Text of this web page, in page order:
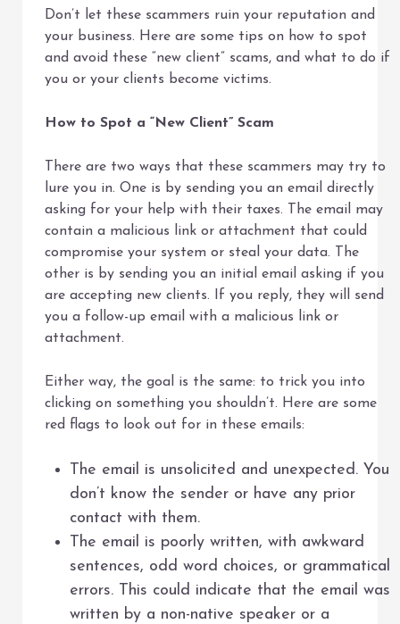
Don’t let these scammers ruin your reputation and
your business. Here are some tips on how to spot
and avoid these “new client” scams, and what to do if
you or your clients become victims.
How to Spot a “New Client” Scam
There are two ways that these scammers may try to
lure you in. One is by sending you an email directly
asking for your help with their taxes. The email may
contain a malicious link or attachment that could
compromise your system or steal your data. The
other is by sending you an initial email asking if you
are accepting new clients. If you reply, they will send
you a follow-up email with a malicious link or
attachment.
Either way, the goal is the same: to trick you into
clicking on something you shouldn’t. Here are some
red flags to look out for in these emails:
The email is unsolicited and unexpected. You
don’t know the sender or have any prior
contact with them.
The email is poorly written, with awkward
sentences, odd word choices, or grammatical
errors. This could indicate that the email was
written by a non-native speaker or a